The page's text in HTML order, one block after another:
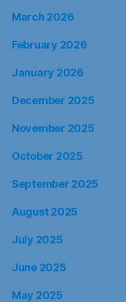
March 2026
February 2026
January 2026
December 2025
November 2025
October 2025
September 2025
August 2025
July 2025
June 2025
May 2025